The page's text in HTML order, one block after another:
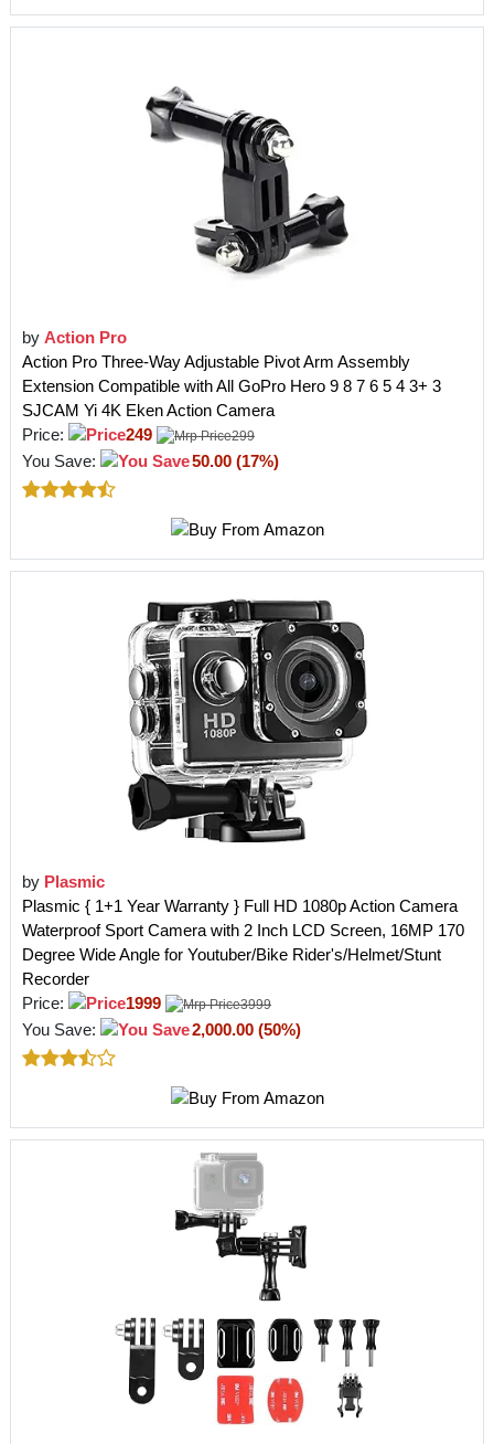
by Action Pro
Action Pro Three-Way Adjustable Pivot Arm Assembly
Extension Compatible with All GoPro Hero 9 8 7 6 5 4 3+ 3
SJCAM Yi 4K Eken Action Camera
Price:
249 299
You Save: 50.00 (17%)
by Plasmic
Plasmic { 1+1 Year Warranty } Full HD 1080p Action Camera
Waterproof Sport Camera with 2 Inch LCD Screen, 16MP 170
Degree Wide Angle for Youtuber/Bike Rider's/Helmet/Stunt
Recorder
Price:
1999 3999
You Save: 2,000.00 (50%)